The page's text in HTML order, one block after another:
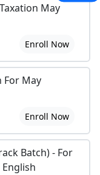
May
Enroll Now
For May
Enroll Now
Batch) - For